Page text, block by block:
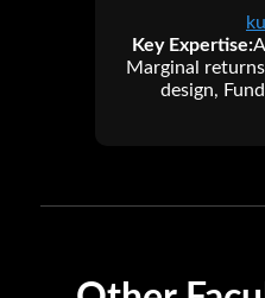
Key Expertise:
Marginal
design,